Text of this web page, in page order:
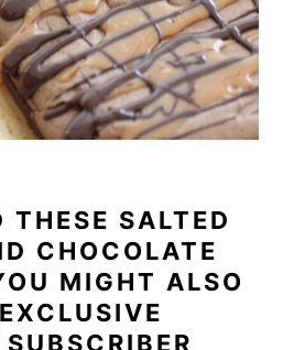
THESE SALTED
CHOCOLATE
MIGHT ALSO